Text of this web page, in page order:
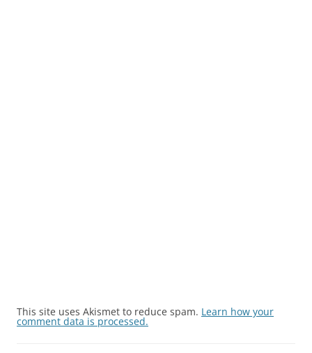
This site uses Akismet to reduce spam. Learn how your
comment data is processed.